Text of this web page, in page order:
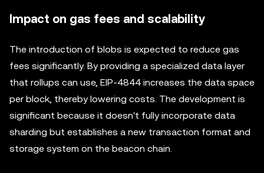
Impact on gas fees and scalability
The introduction of blobs is expected to reduce gas
fees significantly. By providing a specialized data layer
that rollups can use, EIP-4844 increases the data space
per block, thereby lowering costs. The development is
significant because it doesn't fully incorporate data
sharding but establishes a new transaction format and
storage system on the beacon chain.